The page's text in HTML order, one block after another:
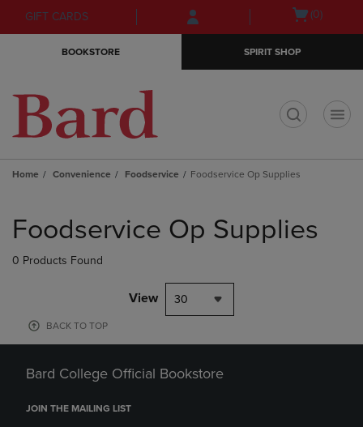
Skip
to
Skip
to
menu
GIFT CARDS
Open(0)
BOOKSTORE SPIRIT SHOP
Home Convenience Foodservice Foodservice Op Supplies
products
Foodservice Op Supplies
0 Products Found
View 30
BACK TO TOP
Bard College Official Bookstore
JOIN THE MAILING LIST